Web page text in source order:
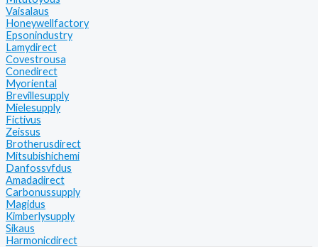
Vaisalaus
Honeywellfactory
Epsonindustry
Lamydirect
Covestrousa
Conedirect
Myoriental
Brevillesupply
Mielesupply
Fictivus
Zeissus
Brotherusdirect
Mitsubishichemi
Danfossvfdus
Amadadirect
Carbonussupply
Magidus
Kimberlysupply
Sikaus
Harmonicdirect